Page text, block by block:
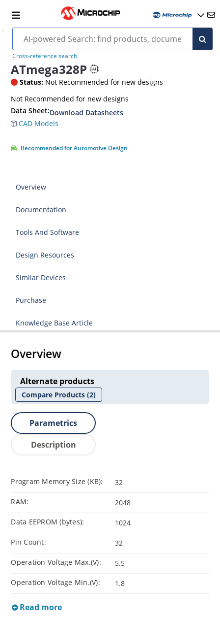
Cross-reference search
ATmega328P
Status: Not Recommended for new designs
‎Not Recommended for new designs
Data Sheet:Download Datasheets
CAD Models
Recommended for Automotive Design
Overview
Documentation
Tools And Software
Design Resources
Similar Devices
Purchase
Knowledge Base Article
Overview
Alternate products
Compare Products(2)
Parametrics
Description
Program Memory Size (KB): 32
RAM: 2048
Data EEPROM (bytes): 1024
Pin Count: 32
Operation Voltage Max.(V): 5.5
Operation Voltage Min.(V): 1.8
Read more